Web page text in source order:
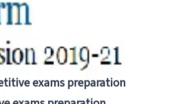
exams preparation